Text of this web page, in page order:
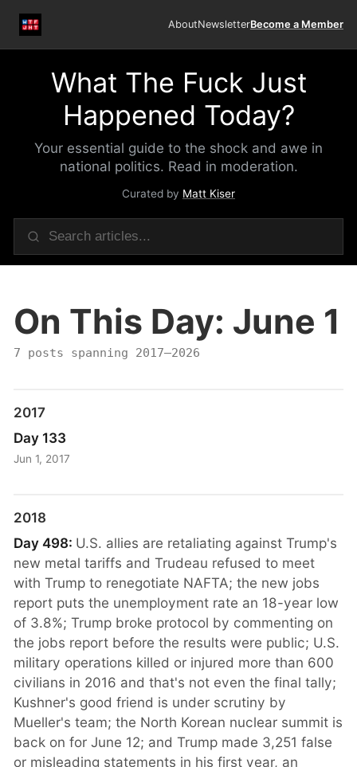
AboutNewsletterBecome a Member
What The Fuck Just
Happened Today?
Your essential guide to the shock and awe in
national politics. Read in moderation.
Curated by Matt Kiser
On This Day: June 1
7 posts spanning 2017–2026
2017
Day 133
Jun 1, 2017
2018
Day 498: U.S. allies are retaliating against Trump's
new metal tariffs and Trudeau refused to meet
with Trump to renegotiate NAFTA; the new jobs
report puts the unemployment rate an 18-year low
of 3.8%; Trump broke protocol by commenting on
the jobs report before the results were public; U.S.
military operations killed or injured more than 600
civilians in 2016 and that's not even the final tally;
Kushner's good friend is under scrutiny by
Mueller's team; the North Korean nuclear summit is
back on for June 12; and Trump made 3,251 false
or misleading statements in his first year, an